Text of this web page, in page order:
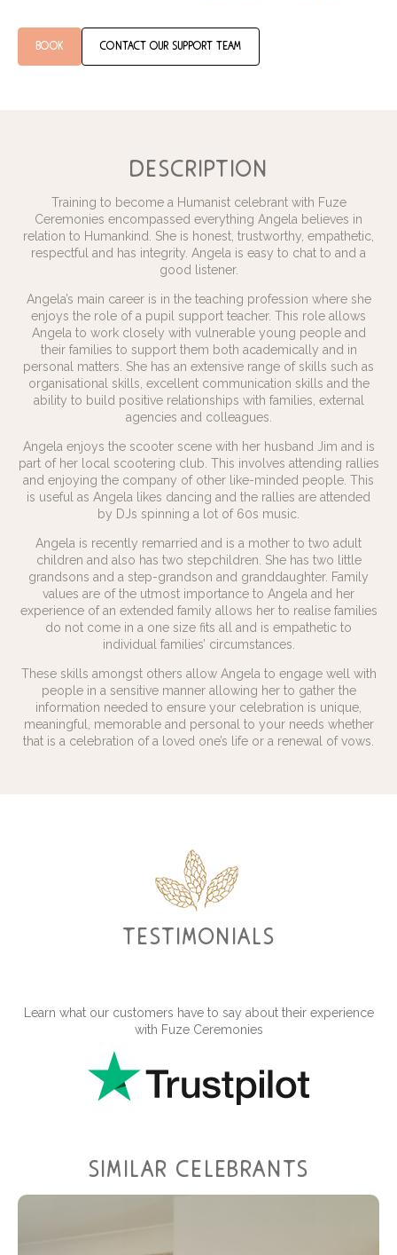
book contact our support team
description
Training to become a Humanist celebrant with Fuze
Ceremonies encompassed everything Angela believes in
relation to Humankind. She is honest, trustworthy, empathetic,
respectful and has integrity. Angela is easy to chat to and a
good listener.
Angela’s main career is in the teaching profession where she
enjoys the role of a pupil support teacher. This role allows
Angela to work closely with vulnerable young people and
their families to support them both academically and in
personal matters. She has an extensive range of skills such as
organisational skills, excellent communication skills and the
ability to build positive relationships with families, external
agencies and colleagues.
Angela enjoys the scooter scene with her husband Jim and is
part of her local scootering club. This involves attending rallies
and enjoying the company of other like-minded people. This
is useful as Angela likes dancing and the rallies are attended
by DJs spinning a lot of 60s music.
Angela is recently remarried and is a mother to two adult
children and also has two stepchildren. She has two little
grandsons and a step-grandson and granddaughter. Family
values are of the utmost importance to Angela and her
experience of an extended family allows her to realise families
do not come in a one size fits all and is empathetic to
individual families’ circumstances.
These skills amongst others allow Angela to engage well with
people in a sensitive manner allowing her to gather the
information needed to ensure your celebration is unique,
meaningful, memorable and personal to your needs whether
that is a celebration of a loved one’s life or a renewal of vows.
testimonials
Learn what our customers have to say about their experience
with Fuze Ceremonies
similar celebrants